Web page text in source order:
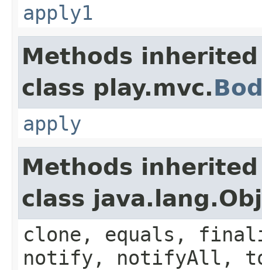
apply1
Methods
class play.mvc.
apply
Methods
class
clone, equals,
notify, notifyAll,